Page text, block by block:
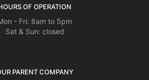
OF OPERATION
- Fri: 8am to 5pm
Sat & Sun: closed
PARENT COMPANY